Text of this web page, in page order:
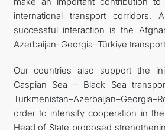
international transport corridors.
successful interaction is the
Azerbaijan–Georgia–Türkiye
Our countries also support the
Caspian Sea – Black Sea
order to intensify cooperation in
Head of State proposed